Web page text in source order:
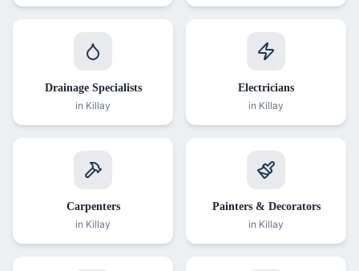
Drainage Specialists
in Killay
Electricians
in Killay
Carpenters
in Killay
Painters & Decorators
in Killay